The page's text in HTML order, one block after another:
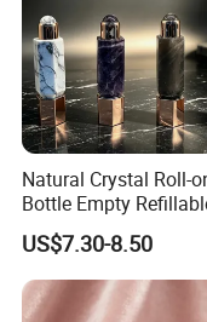
Natural Crystal Roll-
Bottle Empty
Essential Oil Perfume
US$7.30-8.50